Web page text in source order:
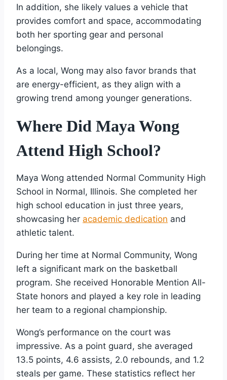
In addition, she likely values a vehicle that
provides comfort and space, accommodating
both her sporting gear and personal
belongings.
As a local, Wong may also favor brands that
are energy-efficient, as they align with a
growing trend among younger generations.
Where Did Maya Wong
Attend High School?
Maya Wong attended Normal Community High
School in Normal, Illinois. She completed her
high school education in just three years,
showcasing her academic dedication and
athletic talent.
During her time at Normal Community, Wong
left a significant mark on the basketball
program. She received Honorable Mention All-
State honors and played a key role in leading
her team to a regional championship.
Wong’s performance on the court was
impressive. As a point guard, she averaged
13.5 points, 4.6 assists, 2.0 rebounds, and 1.2
steals per game. These statistics reflect her